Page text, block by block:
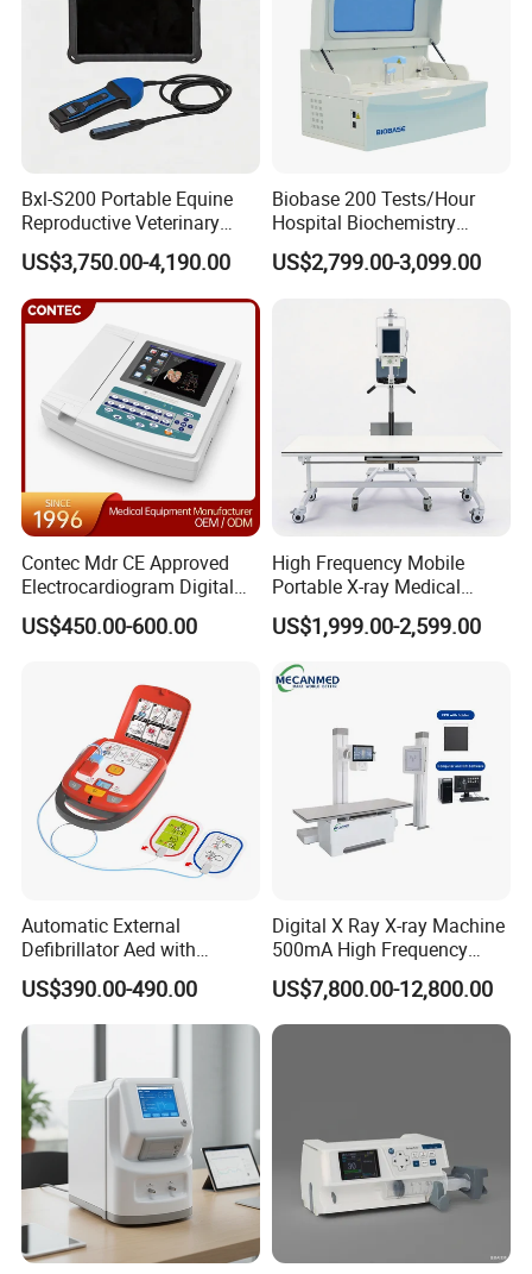
Bxl-S200 Portable Equine
Reproductive Veterinary
Ultrasound Devices for
Cattle Horse Donkey
Livestock Pregnancy
Detection CE ISO
US$3,750.00-4,190.00
Biobase 200 Tests/Hour
Hospital Biochemistry
Clinical Blood Test Medical
Automated Chemistry
US$2,799.00-3,099.00
Contec Mdr CE Approved
Electrocardiogram Digital
12 Lead 12 Channel ECG
Machine
US$450.00-600.00
High Frequency Mobile
Portable X-ray Medical
Digital Radiography X Ray
Machine for Human or
Veterinary
US$1,999.00-2,599.00
Automatic External
Defibrillator Aed with
Automatic Recording, High
Capacity Battery,
Adult/Pediatric Pads
US$390.00-490.00
Digital X Ray X-ray Machine
500mA High Frequency
Chest Dr Medical
Radiography System for
Hospital Mecanmed 32kw
US$7,800.00-12,800.00